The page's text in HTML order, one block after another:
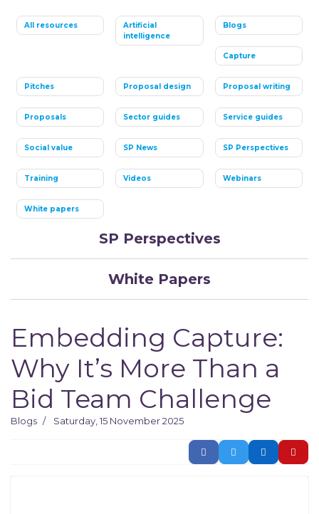
All resources
Artificial
intelligence
Blogs
Capture
Pitches Proposal design Proposal writing
Proposals Sector guides Service guides
Social value SP News SP Perspectives
Training Videos Webinars
White papers
SP Perspectives
White Papers
Embedding Capture:
Why It’s More Than a
Bid Team Challenge
Blogs Saturday, 15 November 2025